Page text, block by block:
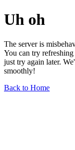
Uh oh
The server is
You can try
just try again later.
smoothly!
Back to Home